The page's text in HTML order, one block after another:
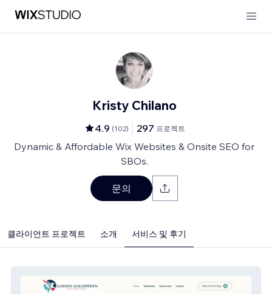
Kristy Chilano
4.9 (102) 297 프로젝트
Dynamic & Affordable Wix Websites & Onsite SEO for
SBOs.
문의
클라이언트 프로젝트 소개 서비스 및 후기